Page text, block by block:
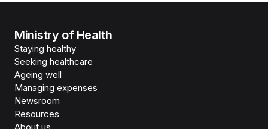
Ministry of Health
Staying healthy
Seeking healthcare
Ageing well
Managing expenses
Newsroom
Resources